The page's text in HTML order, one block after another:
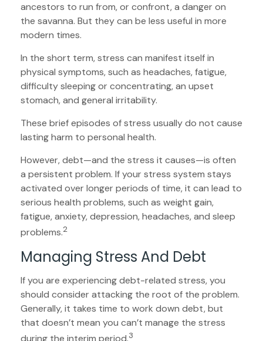
ancestors to run from, or confront, a danger on
the savanna. But they can be less useful in more
modern times.
In the short term, stress can manifest itself in
physical symptoms, such as headaches, fatigue,
difficulty sleeping or concentrating, an upset
stomach, and general irritability.
These brief episodes of stress usually do not cause
lasting harm to personal health.
However, debt—and the stress it causes—is often
a persistent problem. If your stress system stays
activated over longer periods of time, it can lead to
serious health problems, such as weight gain,
fatigue, anxiety, depression, headaches, and sleep
problems.2
Managing Stress And Debt
If you are experiencing debt-related stress, you
should consider attacking the root of the problem.
Generally, it takes time to work down debt, but
that doesn’t mean you can’t manage the stress
during the interim period.3